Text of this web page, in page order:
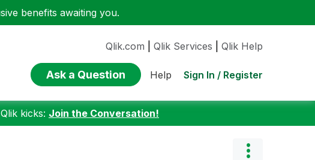
benefits awaiting you.
Qlik.com Qlik Services Qlik Help
Ask a Question Help Sign In / Register
kicks: Join the Conversation!